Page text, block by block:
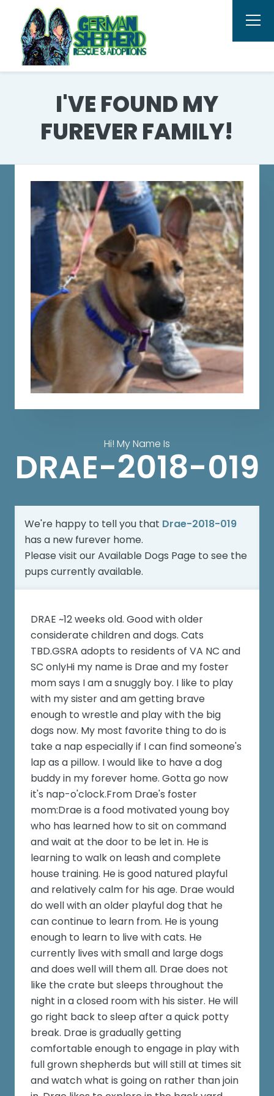
I'VE FOUND MY
FUREVER FAMILY!
Hi! My Name Is
DRAE-2018-019
We're happy to tell you that Drae-2018-019
has a new furever home.
Please visit ourAvailable Dogs Page to see the
pups currently available.
DRAE ~12 weeks old. Good with older
considerate children and dogs. Cats
TBD.GSRA adopts to residents of VA NC and
SC onlyHi my name is Drae and my foster
mom says I am a snuggly boy. I like to play
with my sister and am getting brave
enough to wrestle and play with the big
dogs now. My most favorite thing to do is
take a nap especially if I can find someone's
lap as a pillow. I would like to have a dog
buddy in my forever home. Gotta go now
it's nap-o'clock.From Drae's foster
mom:Drae is a food motivated young boy
who has learned how to sit on command
and wait at the door to be let in. He is
learning to walk on leash and complete
house training. He is good natured playful
and relatively calm for his age. Drae would
do well with an older playful dog that he
can continue to learn from. He is young
enough to learn to live with cats. He
currently lives with small and large dogs
and does well will them all. Drae does not
like the crate but sleeps throughout the
night in a closed room with his sister. He will
go right back to sleep after a quick potty
break. Drae is gradually getting
comfortable enough to engage in play with
full grown shepherds but will still at times sit
and watch what is going on rather than join